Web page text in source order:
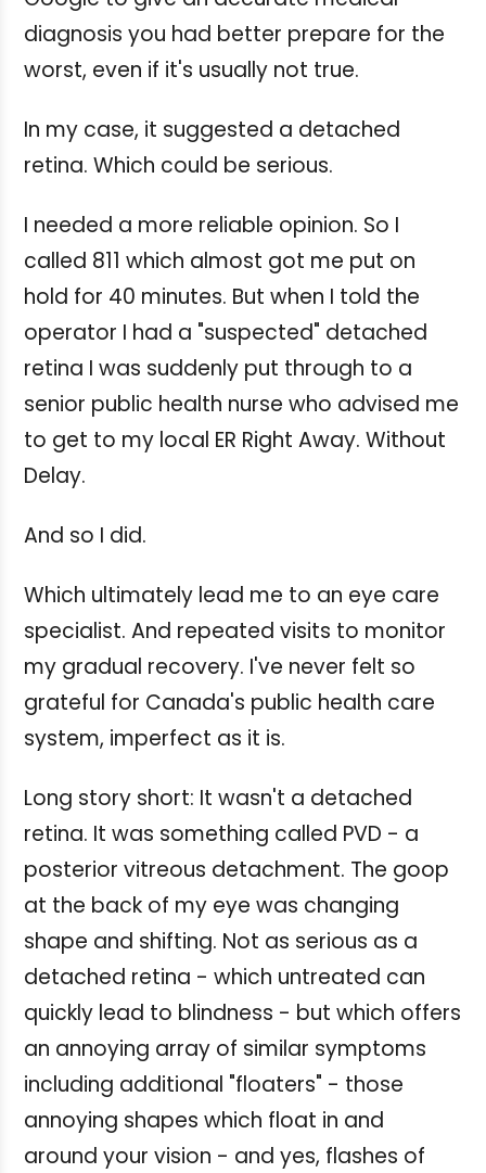
diagnosis you had better prepare for the
worst, even if it's usually not true.
In my case, it suggested a detached
retina. Which could be serious.
I needed a more reliable opinion. So I
called 811 which almost got me put on
hold for 40 minutes. But when I told the
operator I had a "suspected" detached
retina I was suddenly put through to a
senior public health nurse who advised me
to get to my local ER Right Away. Without
Delay.
And so I did.
Which ultimately lead me to an eye care
specialist. And repeated visits to monitor
my gradual recovery. I've never felt so
grateful for Canada's public health care
system, imperfect as it is.
Long story short: It wasn't a detached
retina. It was something called PVD - a
posterior vitreous detachment. The goop
at the back of my eye was changing
shape and shifting. Not as serious as a
detached retina - which untreated can
quickly lead to blindness - but which offers
an annoying array of similar symptoms
including additional "floaters" - those
annoying shapes which float in and
around your vision - and yes, flashes of